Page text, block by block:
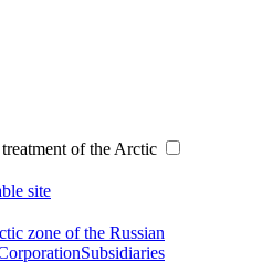
of the Arctic
site
zone of the Russian
Subsidiaries